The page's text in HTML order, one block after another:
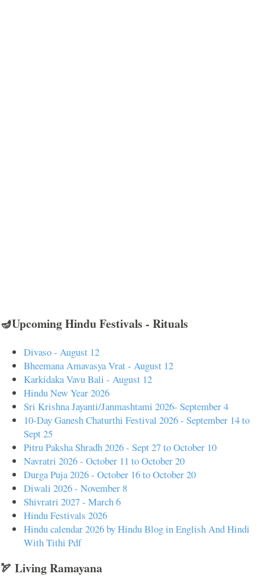
🪔Upcoming Hindu Festivals - Rituals
Divaso - August 12
Bheemana Amavasya Vrat - August 12
Karkidaka Vavu Bali - August 12
Hindu New Year 2026
Sri Krishna Jayanti/Janmashtami 2026- September 4
10-Day Ganesh Chaturthi Festival 2026 - September 14 to
Sept 25
Pitru Paksha Shradh 2026 - Sept 27 to October 10
Navratri 2026 - October 11 to October 20
Durga Puja 2026 - October 16 to October 20
Diwali 2026 - November 8
Shivratri 2027 - March 6
Hindu Festivals 2026
Hindu calendar 2026 by Hindu Blog in English And Hindi
With Tithi Pdf
🏹 Living Ramayana